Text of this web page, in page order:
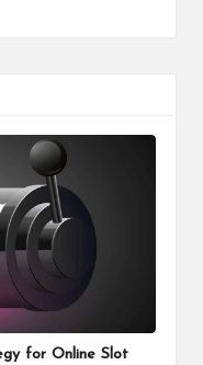
for Online Slot